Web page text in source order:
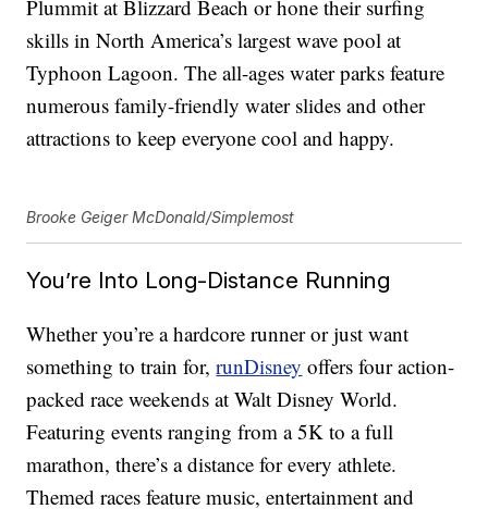
Plummit at Blizzard Beach or hone their surfing
skills in North America’s largest wave pool at
Typhoon Lagoon. The all-ages water parks feature
numerous family-friendly water slides and other
attractions to keep everyone cool and happy.
Brooke Geiger McDonald/Simplemost
You’re Into Long-Distance Running
Whether you’re a hardcore runner or just want
something to train for,runDisney offers four action-
packed race weekends at Walt Disney World.
Featuring events ranging from a 5K to a full
marathon, there’s a distance for every athlete.
Themed races feature music, entertainment and